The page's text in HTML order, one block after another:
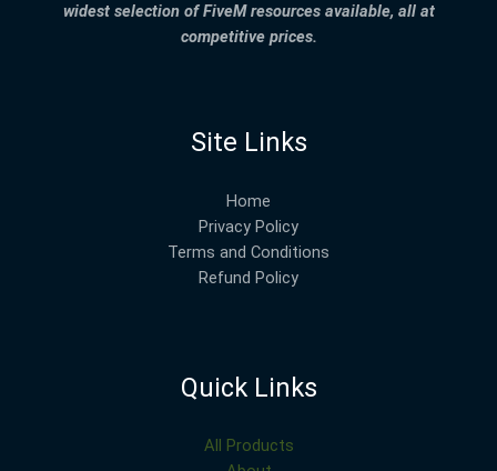
widest selection of FiveM resources available, all at
competitive prices.
Site Links
Home
Privacy Policy
Terms and Conditions
Refund Policy
Quick Links
All Products